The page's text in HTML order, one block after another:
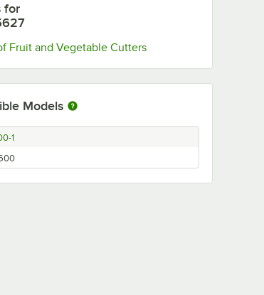
for
Fruit and Vegetable CuttersOpens in new tab
Models
1